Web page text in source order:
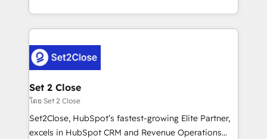
working with mid-market and enterprise
Platform Enablement, Custom Integration and
Onboarding Accredited 🔐 ISO27001 & ISO9001
Certified
so selling and actually engaging with your customers
feels easy and pain-free. We are a top ranked
and Customer First Awards, 4.9/5 rating in HubSpot
Reviews and 4.9/5 rating in Clutch Reviews. Digifianz
helps the following industries: logistics & 3PL, home
improvement & construction, branding and
commercialization, real estate, health, education,
SaaS, Software Dev & IT and consulting, make the
Set 2 Close
โดย Set 2 Close
Set2Close, HubSpot’s fastest-growing Elite Partner,
excels in HubSpot CRM and Revenue Operations